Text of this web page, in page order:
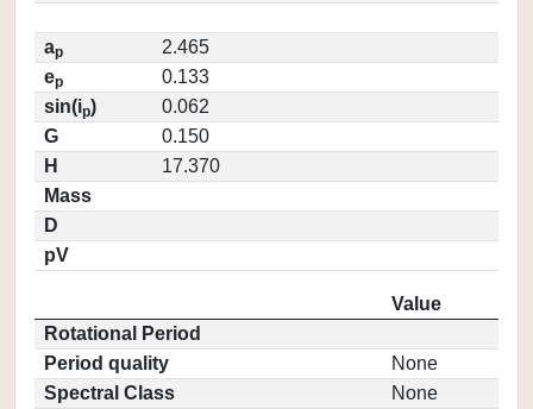
ap
2.465
ep
0.133
sin(ip)
0.062
G
0.150
H
17.370
Mass
D
pV
Value
Rotational Period
Period quality
None
Spectral Class
None